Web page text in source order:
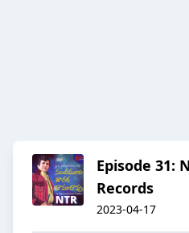
Episode 31:
Records
2023-04-17